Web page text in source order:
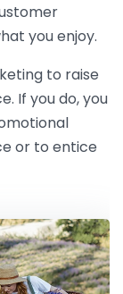
you enjoy.
to raise
If you do, you
or to entice